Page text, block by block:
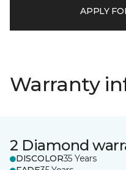
APPLY
Warranty
2 Diamond
DISCOLOR35 Years